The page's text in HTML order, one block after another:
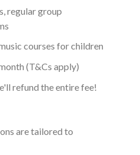
regular group
courses for children
(T&Cs apply)
refund the entire fee!
are tailored to